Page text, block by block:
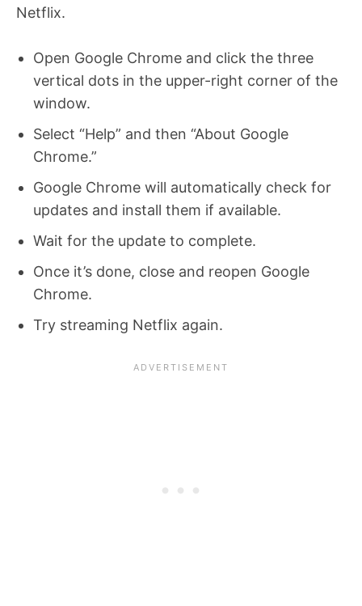
Netflix.
Open Google Chrome and click the three
vertical dots in the upper-right corner of the
window.
Select “Help” and then “About Google
Chrome.”
Google Chrome will automatically check for
updates and install them if available.
Wait for the update to complete.
Once it’s done, close and reopen Google
Chrome.
Try streaming Netflix again.